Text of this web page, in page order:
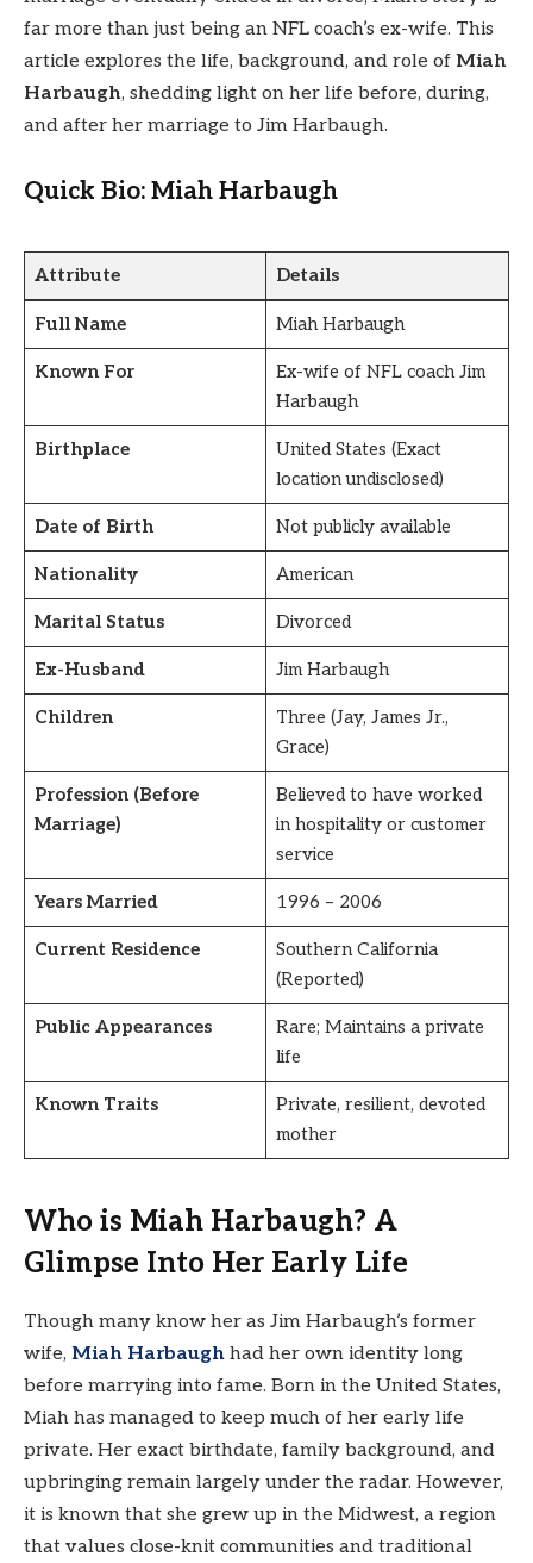
far more than just being an NFL coach’s ex-wife. This
article explores the life, background, and role of Miah
Harbaugh, shedding light on her life before, during,
and after her marriage to Jim Harbaugh.
Quick Bio: Miah Harbaugh
Attribute Details
Full Name Miah Harbaugh
Known For
Ex-wife of NFL coach Jim
Harbaugh
Birthplace
United States (Exact
location undisclosed)
Date of Birth Not publicly available
Nationality American
Marital Status Divorced
Ex-Husband Jim Harbaugh
Children
Three (Jay, James Jr.,
Grace)
Profession (Before
Marriage)
Believed to have worked
in hospitality or customer
service
Years Married 1996 – 2006
Current Residence
Southern California
(Reported)
Public Appearances
Rare; Maintains a private
life
Known Traits
Private, resilient, devoted
mother
Who is Miah Harbaugh? A
Glimpse Into Her Early Life
Though many know her as Jim Harbaugh’s former
wife, Miah Harbaugh had her own identity long
before marrying into fame. Born in the United States,
Miah has managed to keep much of her early life
private. Her exact birthdate, family background, and
upbringing remain largely under the radar. However,
it is known that she grew up in the Midwest, a region
that values close-knit communities and traditional